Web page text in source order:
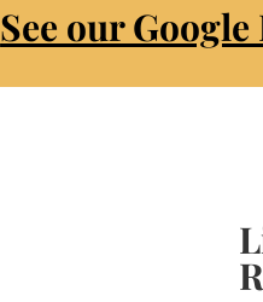
See our Google